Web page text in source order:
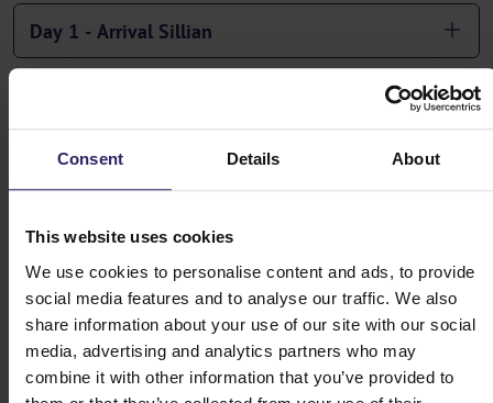
Consent Details About
This website uses cookies
We use cookies to personalise content and ads, to provide
social media features and to analyse our traffic. We also
share information about your use of our site with our social
media, advertising and analytics partners who may
combine it with other information that you’ve provided to
Day 1 - Arrival Sillian
Day 2 - Sillian -> Oberdrauburg (53-68km)
Day 3 - Oberdrauburg -> Sachsenburg or Spittal
an der Drau (30-58km)
Villach (40-57 km)
Day 5 - Rest day or circular ride to Lake Ossiach
(23-44 km)